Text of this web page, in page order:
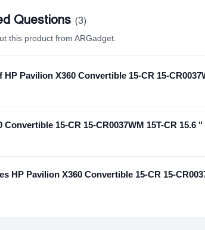
Questions (3)
this product from ARGadget.
Pavilion X360 Convertible 15-CR 15-
Convertible 15-CR 15-CR0037WM 15T-CR 15.6
HP Pavilion X360 Convertible 15-CR 15-